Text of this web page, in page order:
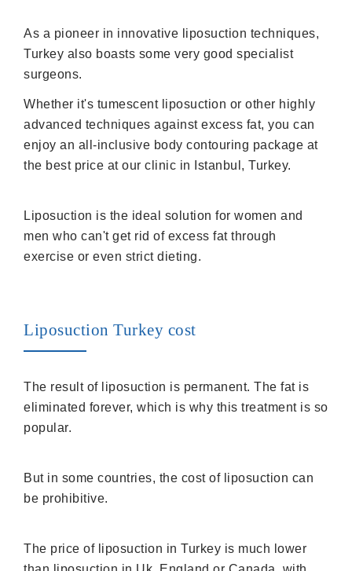
As a pioneer in innovative liposuction techniques,
Turkey also boasts some very good specialist
surgeons.
Whether it's tumescent liposuction or other highly
advanced techniques against excess fat, you can
enjoy an all-inclusive body contouring package at
the best price at our clinic in Istanbul, Turkey.
Liposuction is the ideal solution for women and
men who can't get rid of excess fat through
exercise or even strict dieting.
Liposuction Turkey cost
The result of liposuction is permanent. The fat is
eliminated forever, which is why this treatment is so
popular.
But in some countries, the cost of liposuction can
be prohibitive.
The price of liposuction in Turkey is much lower